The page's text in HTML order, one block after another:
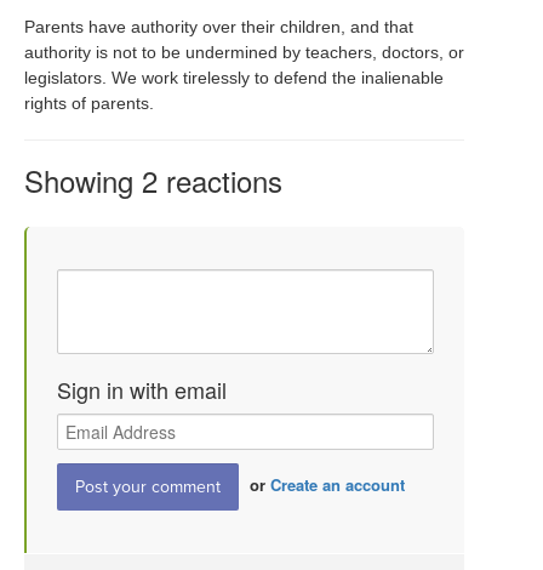
Parents have authority over their children, and that
authority is not to be undermined by teachers, doctors, or
legislators. We work tirelessly to defend the inalienable
rights of parents.
Showing 2 reactions
Sign in with email
or Create an account